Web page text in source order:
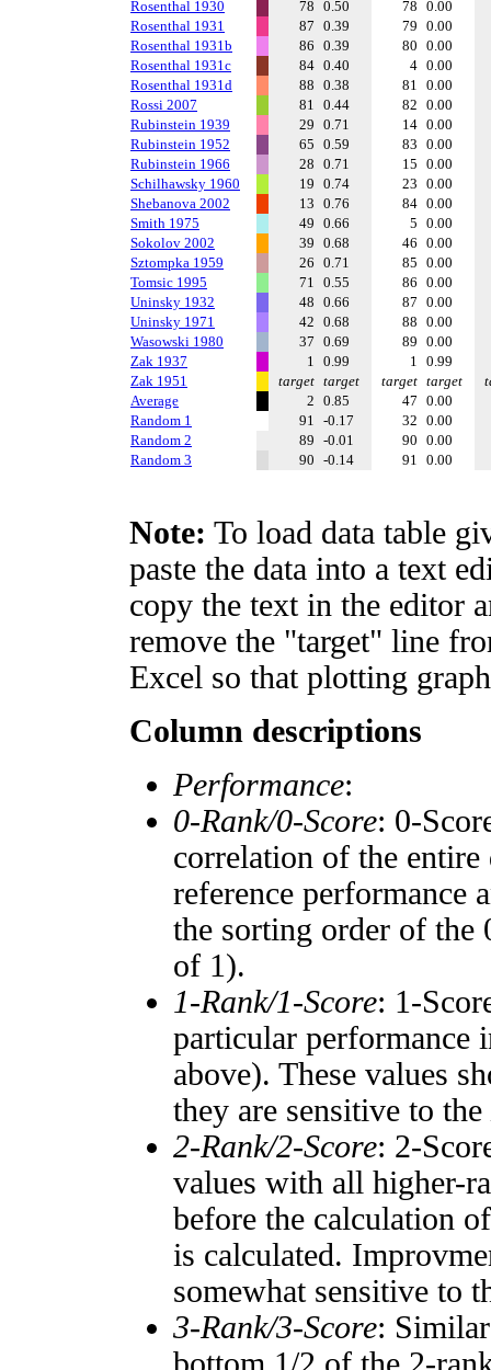
Rosenthal 1930
78 0.50 78 0.00
Rosenthal 1931
87 0.39 79 0.00
Rosenthal 1931b
86 0.39 80 0.00
Rosenthal 1931c
84 0.40 4 0.00
Rosenthal 1931d
88 0.38 81 0.00
Rossi 2007
81 0.44 82 0.00
Rubinstein 1939
29 0.71 14 0.00
Rubinstein 1952
65 0.59 83 0.00
Rubinstein 1966
28 0.71 15 0.00
Schilhawsky 1960
19 0.74 23 0.00
Shebanova 2002
13 0.76 84 0.00
Smith 1975
49 0.66 5 0.00
Sokolov 2002
39 0.68 46 0.00
Sztompka 1959
26 0.71 85 0.00
Tomsic 1995
71 0.55 86 0.00
Uninsky 1932
48 0.66 87 0.00
Uninsky 1971
42 0.68 88 0.00
Wasowski 1980
37 0.69 89 0.00
Zak 1937
1 0.99 1 0.99
Zak 1951
target target target target
Average
2 0.85 47 0.00
Random 1
91 -0.17 32 0.00
Random 2
89 -0.01 90 0.00
Random 3
90 -0.14 91 0.00
Note: To load data table
paste the data into a text
copy the text in the editor
remove the "target" line
Excel so that plotting
Column descriptions
Performance:
0-Rank/0-Score: 0-
correlation of the entire
reference performance
the sorting order of the
of 1).
1-Rank/1-Score: 1-
particular performance
above). These values
they are sensitive to the
2-Rank/2-Score: 2-
values with all higher-
before the calculation
is calculated.
somewhat sensitive to
3-Rank/3-Score: